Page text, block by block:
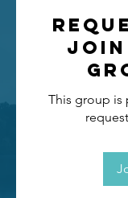
This group is